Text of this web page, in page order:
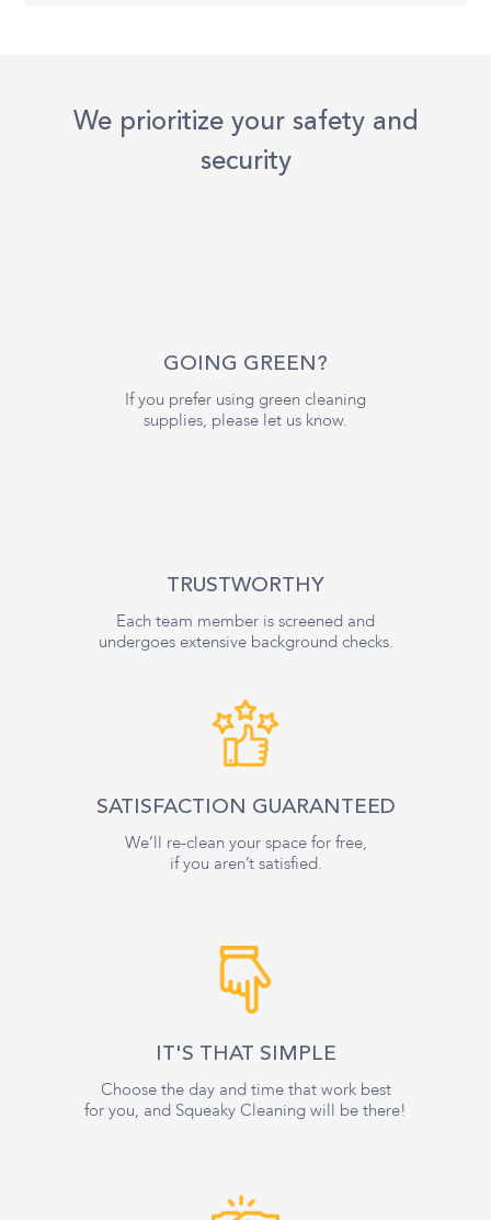
We prioritize your safety and
security
GOING GREEN?
If you prefer using green cleaning
supplies, please let us know.
TRUSTWORTHY
Each team member is screened and
undergoes extensive background checks.
SATISFACTION GUARANTEED
We’ll re-clean your space for free,
if you aren’t satisfied.
IT'S THAT SIMPLE
Choose the day and time that work best
for you, and Squeaky Cleaning will be there!